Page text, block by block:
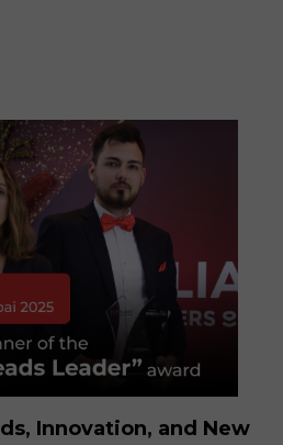
Innovation, and New